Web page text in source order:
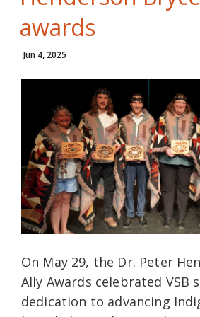
awards
Jun 4, 2025
On May 29, the Dr. Peter
Ally Awards celebrated
dedication to advancing